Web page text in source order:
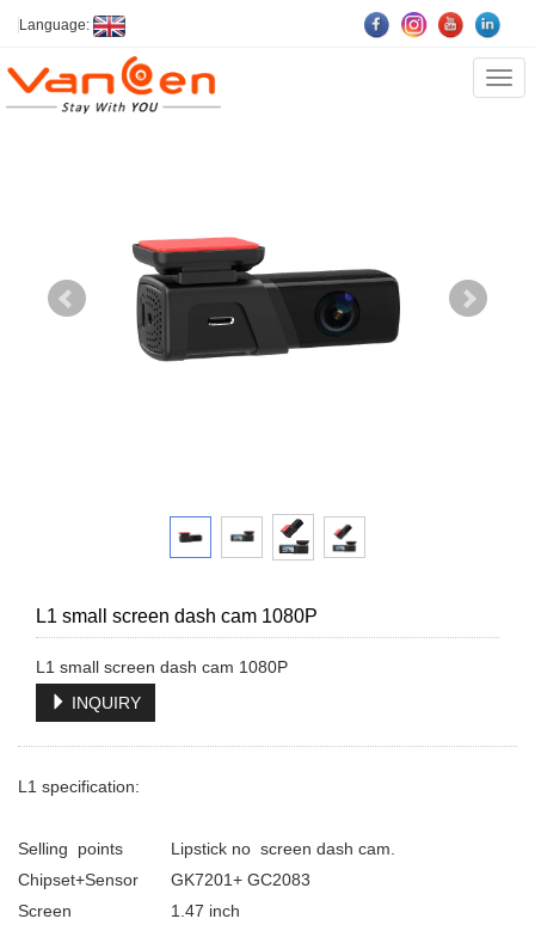
Language:
L1 small screen dash cam 1080P
INQUIRY
L1 specification:
Selling points
Lipstick no screen dash cam.
Chipset+Sensor
GK7201+ GC2083
Screen
1.47 inch